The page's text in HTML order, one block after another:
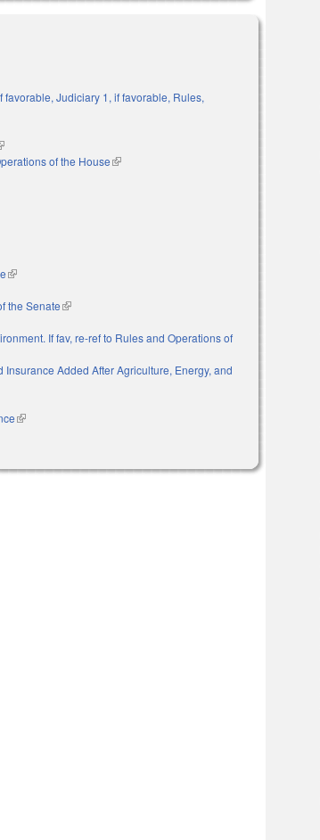
Judiciary 1, if favorable, Rules,
is external)
of the House(link is external)
external)
(link is external)
the Senate(link is external)
If fav, re-ref to Rules and Operations of
Added After Agriculture, Energy, and
(link is external)